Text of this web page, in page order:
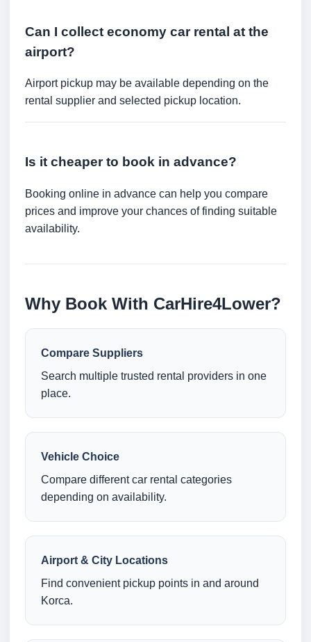
Can I collect economy car rental at the
airport?
Airport pickup may be available depending on the
rental supplier and selected pickup location.
Is it cheaper to book in advance?
Booking online in advance can help you compare
prices and improve your chances of finding suitable
availability.
Why Book With CarHire4Lower?
Compare Suppliers
Search multiple trusted rental providers in one
place.
Vehicle Choice
Compare different car rental categories
depending on availability.
Airport & City Locations
Find convenient pickup points in and around
Korca.